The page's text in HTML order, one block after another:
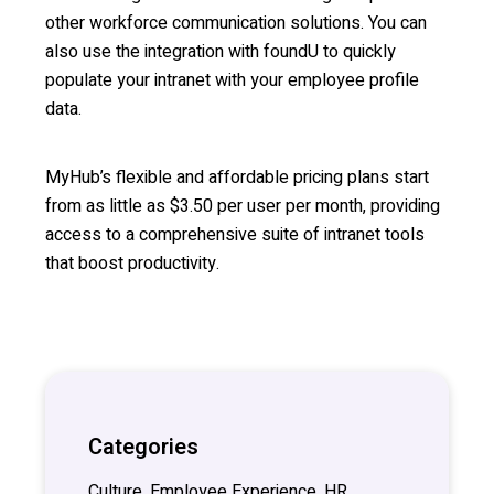
other workforce communication solutions. You can
also use the integration with foundU to quickly
populate your intranet with your employee profile
data.
MyHub’s flexible and affordable pricing plans start
from as little as $3.50 per user per month, providing
access to a comprehensive suite of intranet tools
that boost productivity.
Categories